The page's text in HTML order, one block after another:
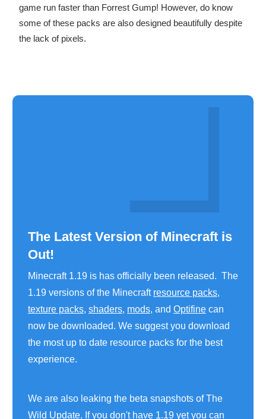
game run faster than Forrest Gump! However, do know
some of these packs are also designed beautifully despite
the lack of pixels.
The Latest Version of Minecraft is
Out!
Minecraft 1.19 is has officially been released. The
1.19 versions of the Minecraft resource packs,
texture packs, shaders, mods, and Optifine can
now be downloaded. We suggest you download
the most up to date resource packs for the best
experience.
We are also leaking the beta snapshots of The
Wild Update. If you don't have 1.19 yet you can